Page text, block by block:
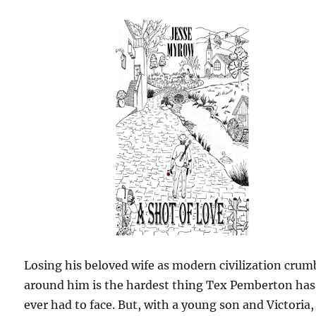
Losing his beloved wife as modern civilization
around him is the hardest thing Tex Pemberton has
ever had to face. But, with a young son and